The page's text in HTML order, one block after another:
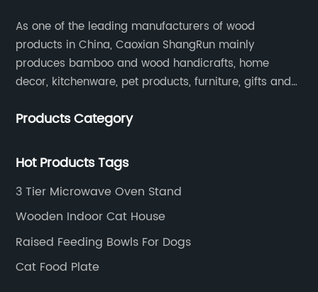
​As one of the leading manufacturers of wood
products in China, Caoxian ShangRun mainly
produces bamboo and wood handicrafts, home
decor, kitchenware, pet products, furniture, gifts and
Products Category
Hot Products Tags
3 Tier Microwave Oven Stand
Wooden Indoor Cat House
Raised Feeding Bowls For Dogs
Cat Food Plate